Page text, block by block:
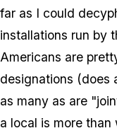
far as I could
installations run by
Americans are
designations (does
as many as are
a local is more